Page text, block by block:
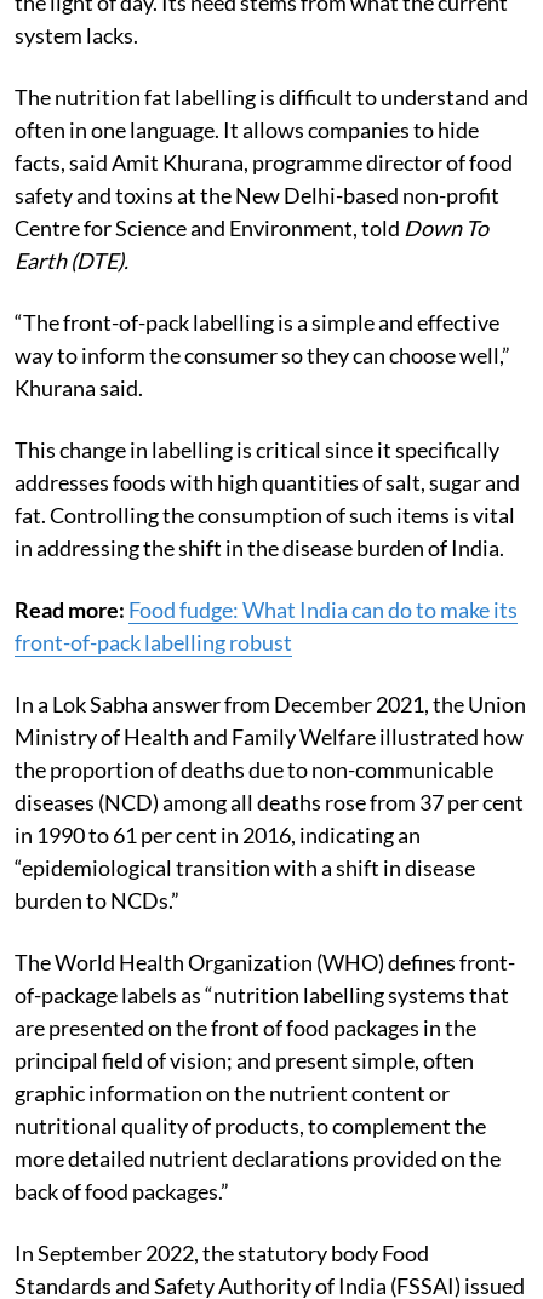
the making for nearly a decade in India but is yet to see
the light of day. Its need stems from what the current
system lacks.
The nutrition fat labelling is difficult to understand and
often in one language. It allows companies to hide
facts, said Amit Khurana, programme director of food
safety and toxins at the New Delhi-based non-profit
Centre for Science and Environment, told
Earth (DTE).
“The front-of-pack labelling is a simple and effective
way to inform the consumer so they can choose well,”
Khurana said
This change in labelling is critical since it specifically
addresses foods with high quantities of salt, sugar and
fat. Controlling the consumption of such items is vital
in addressing the shift in the disease burden of India.
Read more:Food fudge: What India can do to make its
front-of-pack labelling robust
In a Lok Sabha answer from December 2021, the Union
Ministry of Health and Family Welfare illustrated how
the proportion of deaths due to non-communicable
diseases (NCD) among all deaths rose from 37 per cent
in 1990 to 61 per cent in 2016, indicating an
“epidemiological transition with a shift in disease
burden to NCDs.”
The World Health Organization (WHO) defines front-
of-package labels as “nutrition labelling systems that
are presented on the front of food packages in the
principal field of vision; and present simple, often
graphic information on the nutrient content or
nutritional quality of products, to complement the
more detailed nutrient declarations provided on the
back of food packages.”